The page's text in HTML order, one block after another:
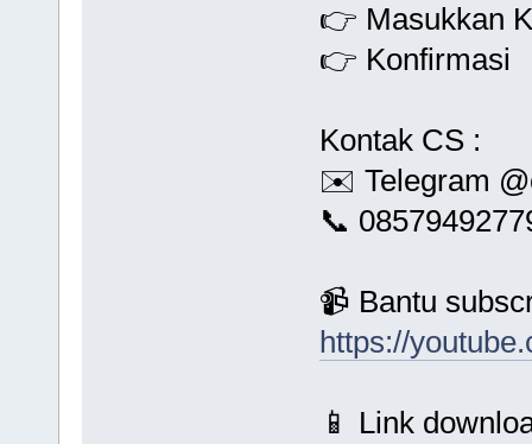
👉 Masukkan
👉 Konfirmasi
Kontak CS :
✉️ Telegram
📞
📹 Bantu
https://
📱 Link